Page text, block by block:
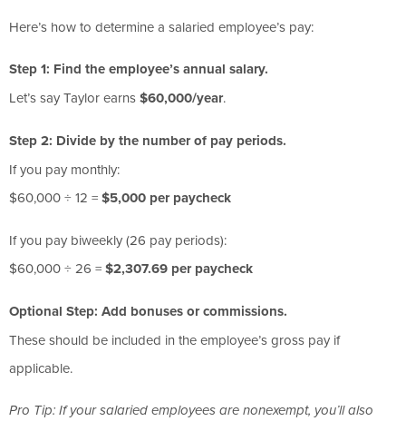
Here’s how to determine a salaried employee’s pay:
Step 1: Find the employee’s annual salary.
Let’s say Taylor earns$60,000/year.
Step 2: Divide by the number of pay periods.
If you pay monthly:
$60,000 ÷ 12 =$5,000 per paycheck
If you pay biweekly (26 pay periods):
$60,000 ÷ 26 =$2,307.69 per paycheck
Optional Step: Add bonuses or commissions.
These should be included in the employee’s gross pay if
applicable.
Pro Tip: If your salaried employees are nonexempt, you’ll also